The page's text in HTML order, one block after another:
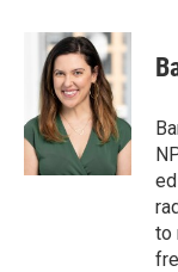
r
n
k
e
d
I
n
a
i
l
to